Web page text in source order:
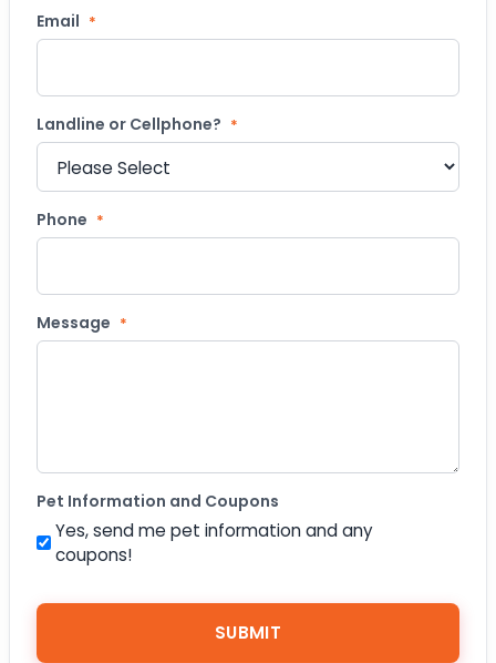
Email *
Landline or Cellphone? *
Phone *
Message *
Pet Information and Coupons
Yes, send me pet information and any
coupons!